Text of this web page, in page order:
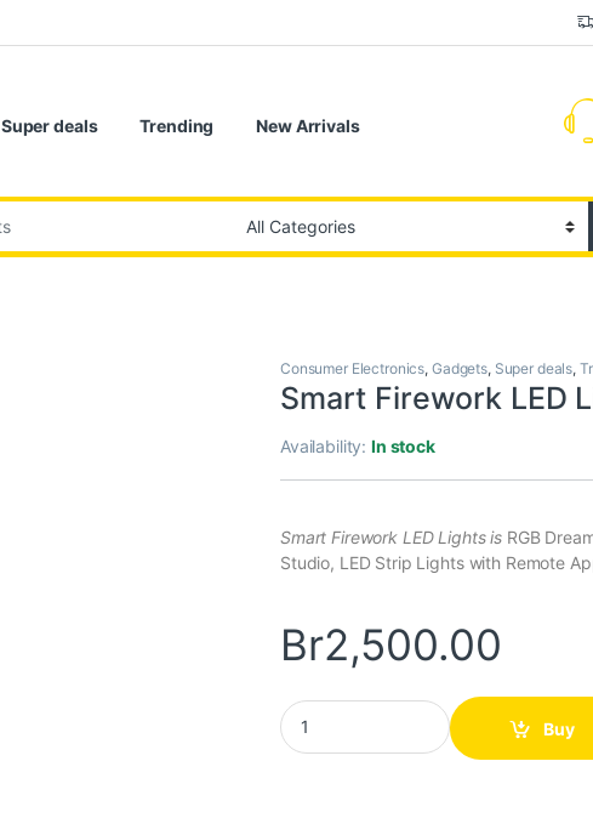
Super deals Trending New Arrivals
Consumer Electronics, Gadgets, Super deals,
Smart Firework LED
Availability:In stock
Smart Firework LED Lights is RGB
Studio, LED Strip Lights with Remote
Br2,500.00
Smart Firework LED Light quantity
Buy